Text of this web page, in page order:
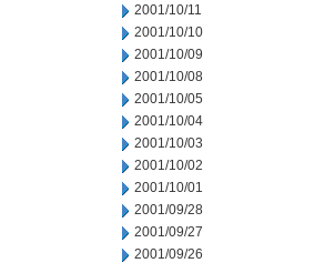
2001/10/11
2001/10/10
2001/10/09
2001/10/08
2001/10/05
2001/10/04
2001/10/03
2001/10/02
2001/10/01
2001/09/28
2001/09/27
2001/09/26